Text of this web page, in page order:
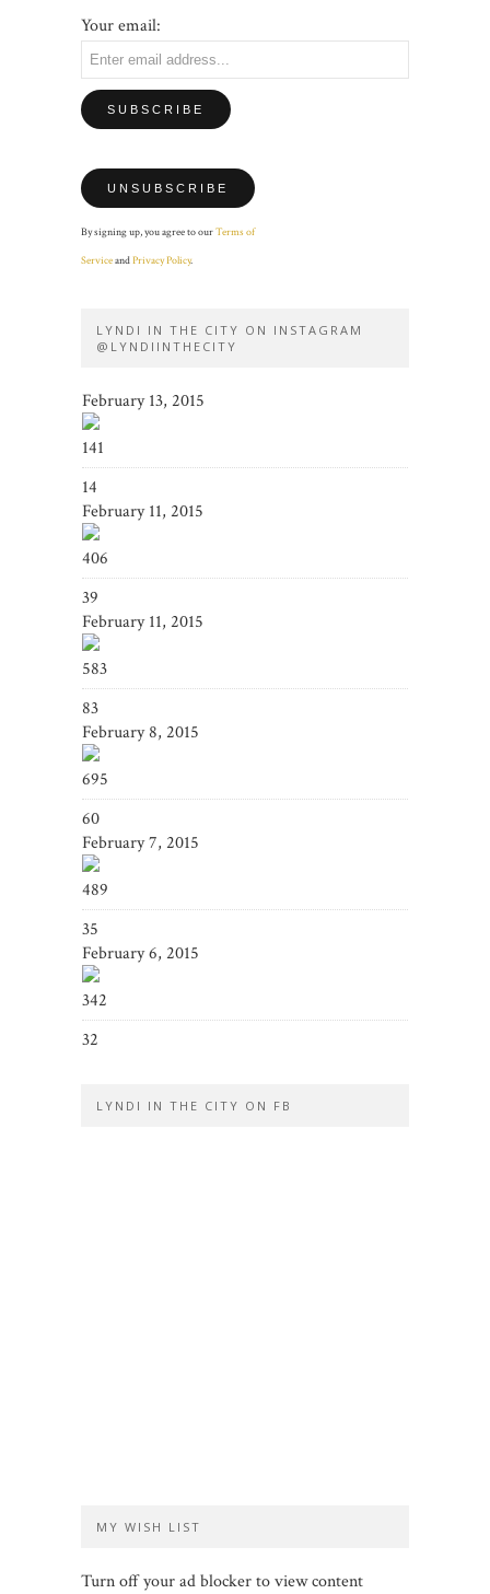
Your email:
By signing up, you agree to ourTerms of
ServiceandPrivacy Policy.
LYNDI IN THE CITY ON INSTAGRAM
@LYNDIINTHECITY
February 13, 2015
141
14
February 11, 2015
406
39
February 11, 2015
583
83
February 8, 2015
695
60
February 7, 2015
489
35
February 6, 2015
342
32
LYNDI IN THE CITY ON FB
MY WISH LIST
Turn off your ad blocker to view content